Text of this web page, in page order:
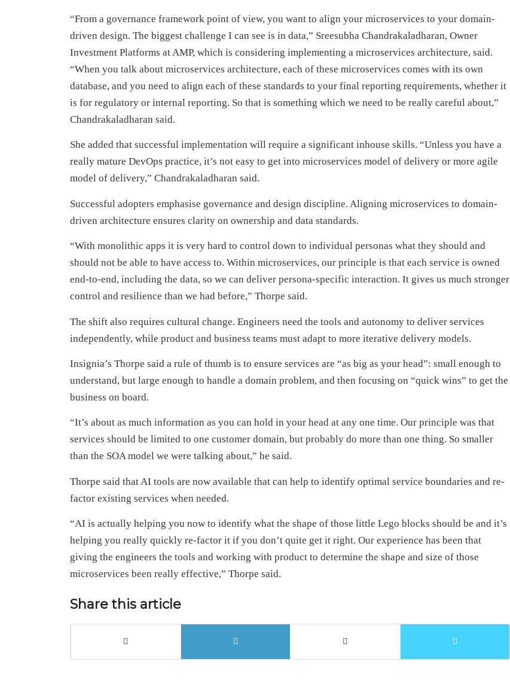
“From a governance framework point of view, you want to align your microservices to your domain-
driven design. The biggest challenge I can see is in data,” Sreesubha Chandrakaladharan, Owner
Investment Platforms at AMP, which is considering implementing a microservices architecture, said.
“When you talk about microservices architecture, each of these microservices comes with its own
database, and you need to align each of these standards to your final reporting requirements, whether it
is for regulatory or internal reporting. So that is something which we need to be really careful about,”
Chandrakaladharan said.
She added that successful implementation will require a significant inhouse skills. “Unless you have a
really mature DevOps practice, it’s not easy to get into microservices model of delivery or more agile
model of delivery,” Chandrakaladharan said.
Successful adopters emphasise governance and design discipline. Aligning microservices to domain-
driven architecture ensures clarity on ownership and data standards.
“With monolithic apps it is very hard to control down to individual personas what they should and
should not be able to have access to. Within microservices, our principle is that each service is owned
end-to-end, including the data, so we can deliver persona-specific interaction. It gives us much stronger
control and resilience than we had before,” Thorpe said.
The shift also requires cultural change. Engineers need the tools and autonomy to deliver services
independently, while product and business teams must adapt to more iterative delivery models.
Insignia’s Thorpe said a rule of thumb is to ensure services are “as big as your head”: small enough to
understand, but large enough to handle a domain problem, and then focusing on “quick wins” to get the
business on board.
“It’s about as much information as you can hold in your head at any one time. Our principle was that
services should be limited to one customer domain, but probably do more than one thing. So smaller
than the SOA model we were talking about,” he said.
Thorpe said that AI tools are now available that can help to identify optimal service boundaries and re-
factor existing services when needed.
“AI is actually helping you now to identify what the shape of those little Lego blocks should be and it’s
helping you really quickly re-factor it if you don’t quite get it right. Our experience has been that
giving the engineers the tools and working with product to determine the shape and size of those
microservices been really effective,” Thorpe said.
Share this article